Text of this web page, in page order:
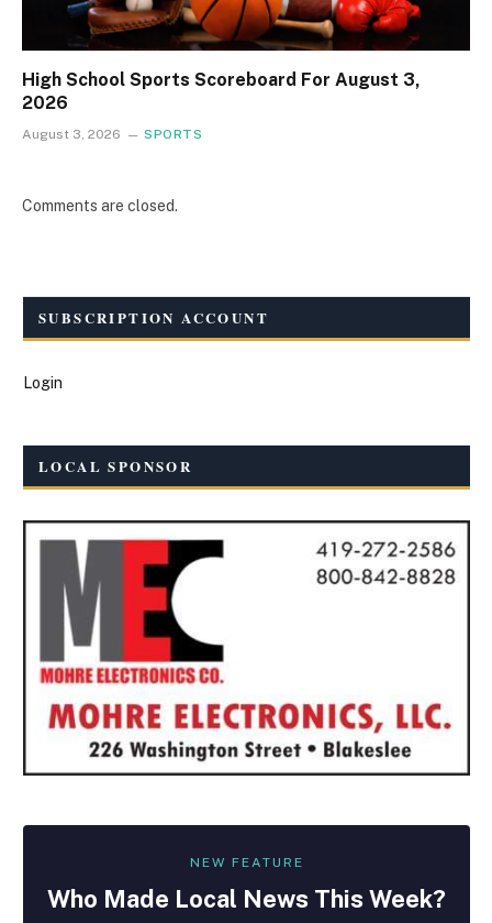
High School Sports Scoreboard For August 3,
2026
August 3, 2026 SPORTS
Comments are closed.
SUBSCRIPTION ACCOUNT
Login
LOCAL SPONSOR
NEW FEATURE
Who Made Local News This Week?